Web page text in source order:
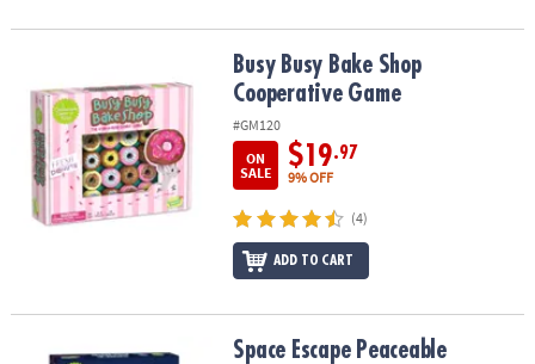
Busy Busy Bake Shop Cooperative GameBusy Busy Bake Shop
Cooperative Game
#GM120
ON
SALE
$19.97
9% OFF
(4)
ADD TO CART
Space Escape Peaceable Kingdom Cooperative Board Game
Space Escape Peaceable